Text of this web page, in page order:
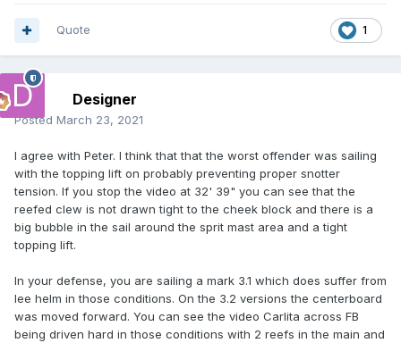
1
Quote
Designer
Posted March 23, 2021
I agree with Peter. I think that that the worst offender was sailing
with the topping lift on probably preventing proper snotter
tension. If you stop the video at 32' 39" you can see that the
reefed clew is not drawn tight to the cheek block and there is a
big bubble in the sail around the sprit mast area and a tight
topping lift.
In your defense, you are sailing a mark 3.1 which does suffer from
lee helm in those conditions. On the 3.2 versions the centerboard
was moved forward. You can see the video Carlita across FB
being driven hard in those conditions with 2 reefs in the main and